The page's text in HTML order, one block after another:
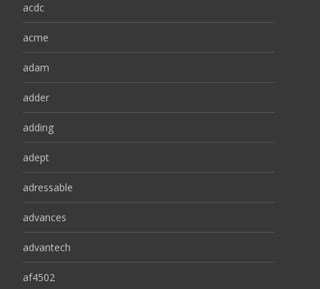
acdc
acme
adam
adder
adding
adept
adressable
advances
advantech
af4502